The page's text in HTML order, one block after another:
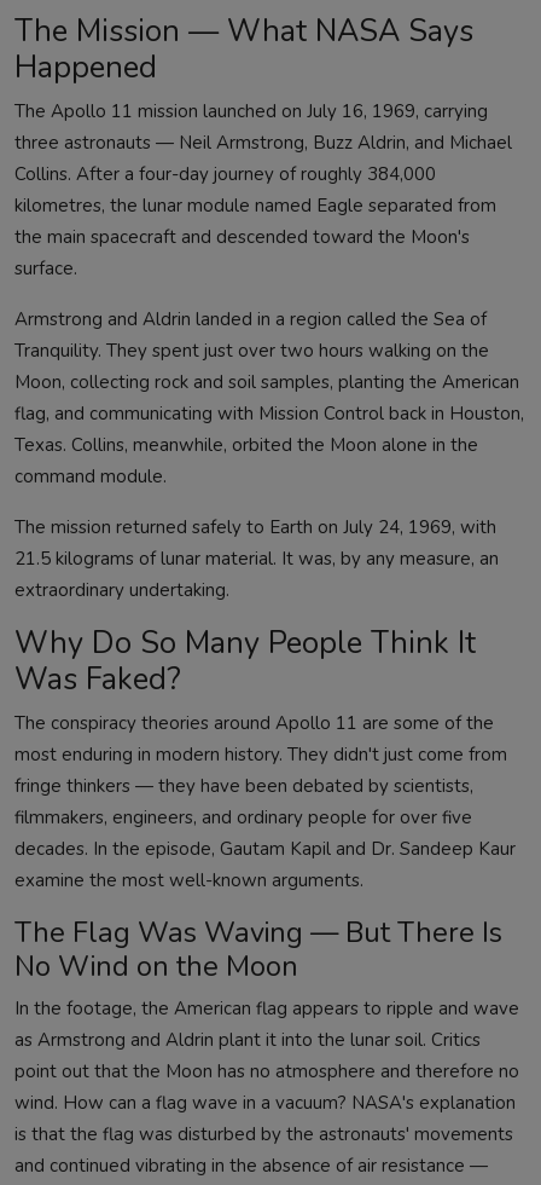
The Mission — What NASA Says
Happened
The Apollo 11 mission launched on July 16, 1969, carrying
three astronauts — Neil Armstrong, Buzz Aldrin, and Michael
Collins. After a four-day journey of roughly 384,000
kilometres, the lunar module named Eagle separated from
the main spacecraft and descended toward the Moon's
surface.
Armstrong and Aldrin landed in a region called the Sea of
Tranquility. They spent just over two hours walking on the
Moon, collecting rock and soil samples, planting the American
flag, and communicating with Mission Control back in Houston,
Texas. Collins, meanwhile, orbited the Moon alone in the
command module.
The mission returned safely to Earth on July 24, 1969, with
21.5 kilograms of lunar material. It was, by any measure, an
extraordinary undertaking.
Why Do So Many People Think It
Was Faked?
The conspiracy theories around Apollo 11 are some of the
most enduring in modern history. They didn't just come from
fringe thinkers — they have been debated by scientists,
filmmakers, engineers, and ordinary people for over five
decades. In the episode, Gautam Kapil and Dr. Sandeep Kaur
examine the most well-known arguments.
The Flag Was Waving — But There Is
No Wind on the Moon
In the footage, the American flag appears to ripple and wave
as Armstrong and Aldrin plant it into the lunar soil. Critics
point out that the Moon has no atmosphere and therefore no
wind. How can a flag wave in a vacuum? NASA's explanation
is that the flag was disturbed by the astronauts' movements
and continued vibrating in the absence of air resistance —